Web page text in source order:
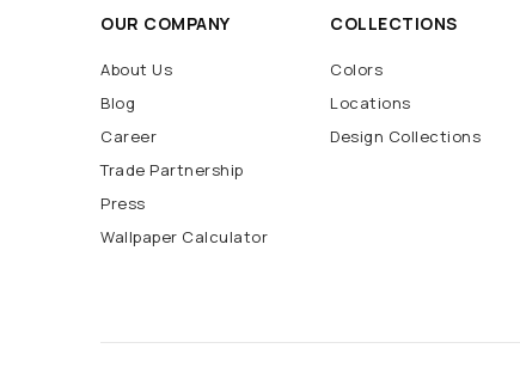
OUR COMPANY
About Us
Blog
Career
Trade Partnership
Press
Wallpaper Calculator
COLLECTIONS
Colors
Locations
Design Collections